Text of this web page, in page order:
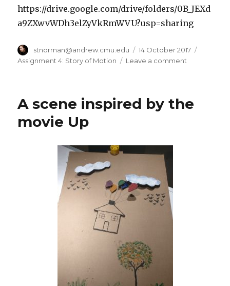
https://drive.google.com/drive/folders/0B_JEXd
a9ZXwvWDh3elZyVkRmWVU?usp=sharing
Author
stnorman@andrew.cmu.edu
Posted
on
14 October 2017
Assignment 4: Story of Motion
Leave a comment
story
A scene inspired by the
movie Up